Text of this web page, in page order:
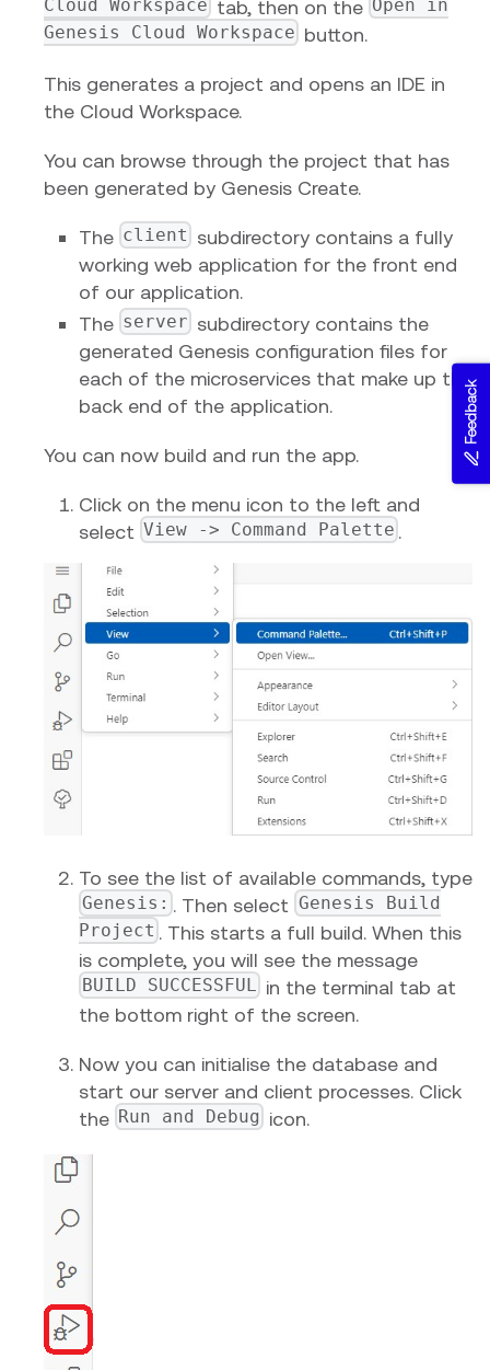
Cloud Workspace tab, then on the Open in
Genesis Cloud Workspace button.
This generates a project and opens an IDE in
the Cloud Workspace.
You can browse through the project that has
been generated by Genesis Create.
The client subdirectory contains a fully
working web application for the front end
of our application.
The server subdirectory contains the
generated Genesis configuration files for
each of the microservices that make up the
back end of the application.
You can now build and run the app.
Click on the menu icon to the left and
select View -> Command Palette .
To see the list of available commands, type
Genesis: . Then select Genesis Build
Project . This starts a full build. When this
is complete, you will see the message
BUILD SUCCESSFUL in the terminal tab at
the bottom right of the screen.
Now you can initialise the database and
start our server and client processes. Click
the Run and Debug icon.
Feedback